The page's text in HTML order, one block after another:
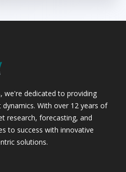
we're dedicated to providing
With over 12 years of
research, forecasting, and
to success with innovative
solutions.